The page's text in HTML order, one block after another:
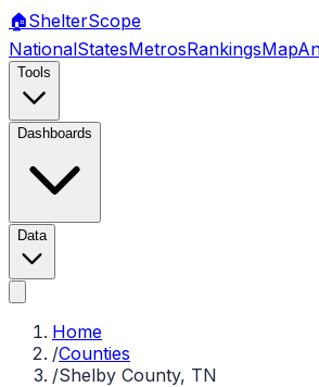
🏠ShelterScope
NationalStatesMetrosRankingsMap
Tools
Dashboards
Data
Home
/Counties
/Shelby County, TN